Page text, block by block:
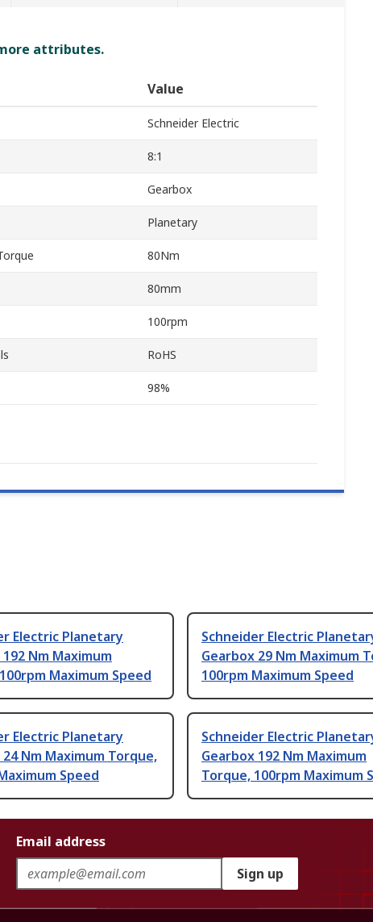
attributes.
Value
Schneider Electric
8:1
Gearbox
Planetary
80Nm
80mm
100rpm
RoHS
98%
Electric Planetary
Nm Maximum
Maximum Speed
Schneider Electric
Gearbox 29 Nm Maximum
100rpm Maximum Speed
Electric Planetary
Nm Maximum Torque,
Speed
Schneider Electric
Gearbox 192 Nm Maximum
Torque, 100rpm Maximum
Email address
Sign up